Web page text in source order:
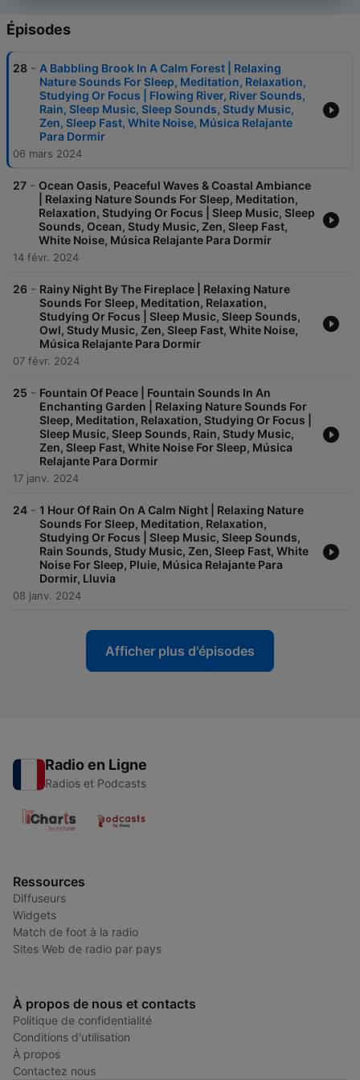
Épisodes
28 - A Babbling Brook In A Calm Forest | Relaxing
Nature Sounds For Sleep, Meditation, Relaxation,
Studying Or Focus | Flowing River, River Sounds,
Rain, Sleep Music, Sleep Sounds, Study Music,
Zen, Sleep Fast, White Noise, Música Relajante
Para Dormir
06 mars 2024
27 - Ocean Oasis, Peaceful Waves & Coastal Ambiance
| Relaxing Nature Sounds For Sleep, Meditation,
Relaxation, Studying Or Focus | Sleep Music, Sleep
Sounds, Ocean, Study Music, Zen, Sleep Fast,
White Noise, Música Relajante Para Dormir
14 févr. 2024
26 - Rainy Night By The Fireplace | Relaxing Nature
Sounds For Sleep, Meditation, Relaxation,
Studying Or Focus | Sleep Music, Sleep Sounds,
Owl, Study Music, Zen, Sleep Fast, White Noise,
Música Relajante Para Dormir
07 févr. 2024
25 - Fountain Of Peace | Fountain Sounds In An
Enchanting Garden | Relaxing Nature Sounds For
Sleep, Meditation, Relaxation, Studying Or Focus |
Sleep Music, Sleep Sounds, Rain, Study Music,
Zen, Sleep Fast, White Noise For Sleep, Música
Relajante Para Dormir
17 janv. 2024
24 - 1 Hour Of Rain On A Calm Night | Relaxing Nature
Sounds For Sleep, Meditation, Relaxation,
Studying Or Focus | Sleep Music, Sleep Sounds,
Rain Sounds, Study Music, Zen, Sleep Fast, White
Noise For Sleep, Pluie, Música Relajante Para
Dormir, Lluvia
08 janv. 2024
Afficher plus d'épisodes
Radio en Ligne
Radios et Podcasts
Ressources
Diffuseurs
Widgets
Match de foot à la radio
Sites Web de radio par pays
À propos de nous et contacts
Politique de confidentialité
Conditions d'utilisation
À propos
Contactez nous